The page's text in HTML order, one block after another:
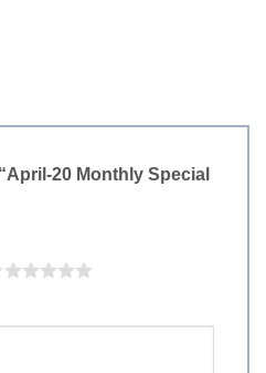
20 Monthly Special